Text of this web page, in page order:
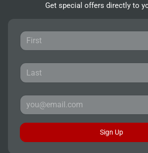
Get special offers directly to
Sign Up